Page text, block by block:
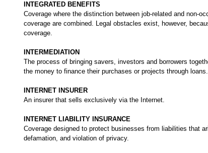
INTEGRATED BENEFITS
Coverage where the distinction between job-related and non-
coverage are combined. Legal obstacles exist, however,
coverage.
INTERMEDIATION
The process of bringing savers, investors and borrowers
the money to finance their purchases or projects through loans.
INTERNET INSURER
An insurer that sells exclusively via the Internet.
INTERNET LIABILITY INSURANCE
Coverage designed to protect businesses from liabilities that
defamation, and violation of privacy.